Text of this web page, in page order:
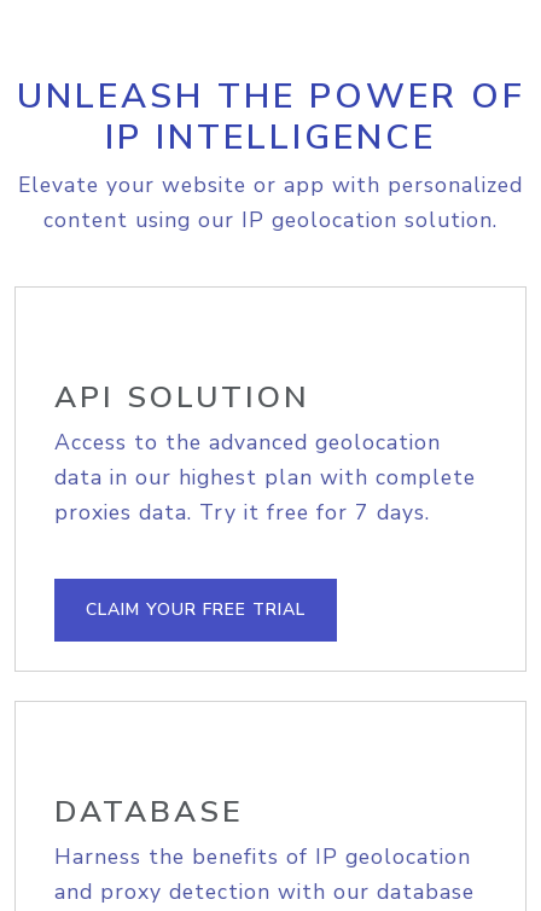
UNLEASH THE POWER OF
IP INTELLIGENCE
Elevate your website or app with personalized
content using our IP geolocation solution.
API SOLUTION
Access to the advanced geolocation
data in our highest plan with complete
proxies data. Try it free for 7 days.
CLAIM YOUR FREE TRIAL
DATABASE
Harness the benefits of IP geolocation
and proxy detection with our database